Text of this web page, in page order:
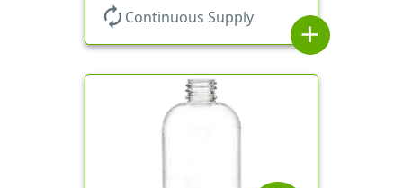
autorenew Continuous Supply
add